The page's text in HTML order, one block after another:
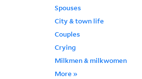
Spouses
City & town life
Couples
Crying
Milkmen & milkwomen
More »